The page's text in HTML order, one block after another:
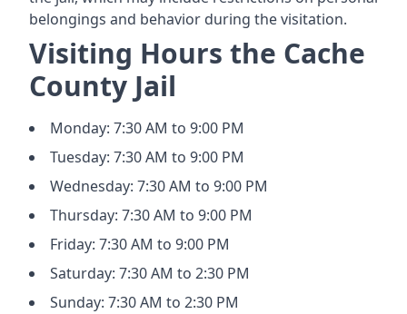
belongings and behavior during the visitation.
Visiting Hours the Cache
County Jail
Monday: 7:30 AM to 9:00 PM
Tuesday: 7:30 AM to 9:00 PM
Wednesday: 7:30 AM to 9:00 PM
Thursday: 7:30 AM to 9:00 PM
Friday: 7:30 AM to 9:00 PM
Saturday: 7:30 AM to 2:30 PM
Sunday: 7:30 AM to 2:30 PM